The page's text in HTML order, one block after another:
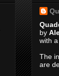
by
with
The
are